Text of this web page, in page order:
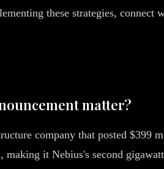
these strategies,
matter?
company that posted $399
it Nebius's second